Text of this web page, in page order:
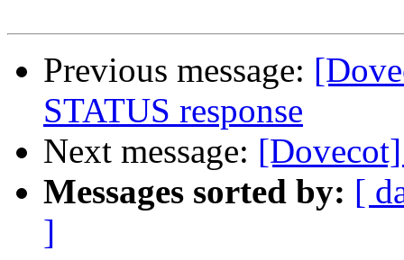
Previous message:
STATUS response
Next message:
Messages sorted by: [
]